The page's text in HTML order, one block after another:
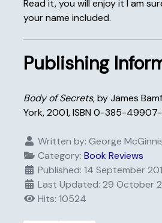
Read it, you will enjoy it I am
your name included.
Publishing
Body of Secrets, by James
York, 2001, ISBN 0-385-
Written by: George
Category: Book Reviews
Published: 14 September
Last Updated: 29 October
Hits: 10524